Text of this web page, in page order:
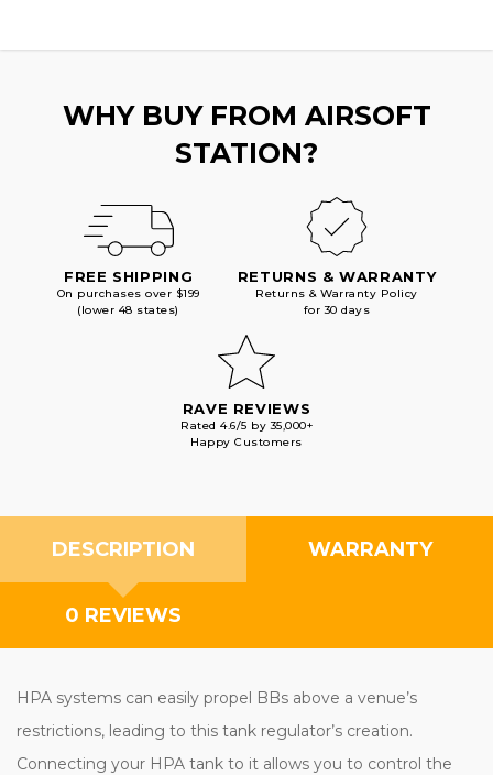
WHY BUY FROM AIRSOFT
STATION?
FREE SHIPPING
On purchases over $199
(lower 48 states)
RETURNS & WARRANTY
Returns & Warranty Policy
for 30 days
RAVE REVIEWS
Rated 4.6/5 by 35,000+
Happy Customers
DESCRIPTION WARRANTY
0 REVIEWS
HPA systems can easily propel BBs above a venue’s
restrictions, leading to this tank regulator’s creation.
Connecting your HPA tank to it allows you to control the